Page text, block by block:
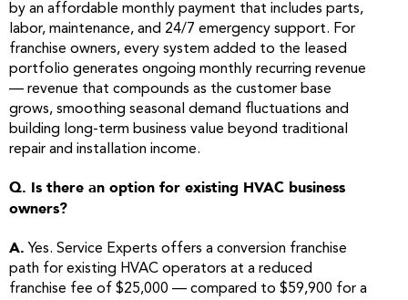
by an affordable monthly payment that includes parts,
labor, maintenance, and 24/7 emergency support. For
franchise owners, every system added to the leased
portfolio generates ongoing monthly recurring revenue
— revenue that compounds as the customer base
grows, smoothing seasonal demand fluctuations and
building long-term business value beyond traditional
repair and installation income.
Q. Is there an option for existing HVAC business
owners?
A. Yes. Service Experts offers a conversion franchise
path for existing HVAC operators at a reduced
franchise fee of $25,000 — compared to $59,900 for a